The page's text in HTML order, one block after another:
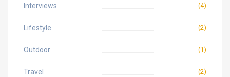
Interviews (4)
Lifestyle (2)
Outdoor (1)
Travel (2)